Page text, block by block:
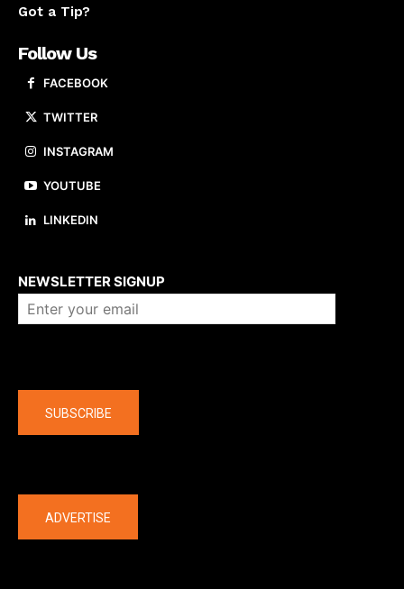
Got a Tip?
Follow Us
FACEBOOK
TWITTER
INSTAGRAM
YOUTUBE
LINKEDIN
NEWSLETTER SIGNUP
SUBSCRIBE
ADVERTISE